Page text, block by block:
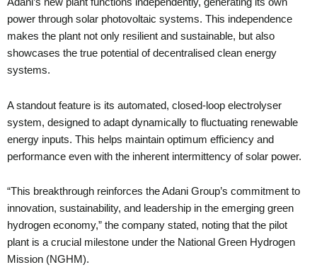
power through solar photovoltaic systems. This independence
makes the plant not only resilient and sustainable, but also
showcases the true potential of decentralised clean energy
systems.
A standout feature is its automated, closed-loop electrolyser
system, designed to adapt dynamically to fluctuating renewable
energy inputs. This helps maintain optimum efficiency and
performance even with the inherent intermittency of solar power.
“This breakthrough reinforces the Adani Group’s commitment to
innovation, sustainability, and leadership in the emerging green
hydrogen economy,” the company stated, noting that the pilot
plant is a crucial milestone under the National Green Hydrogen
Mission (NGHM).